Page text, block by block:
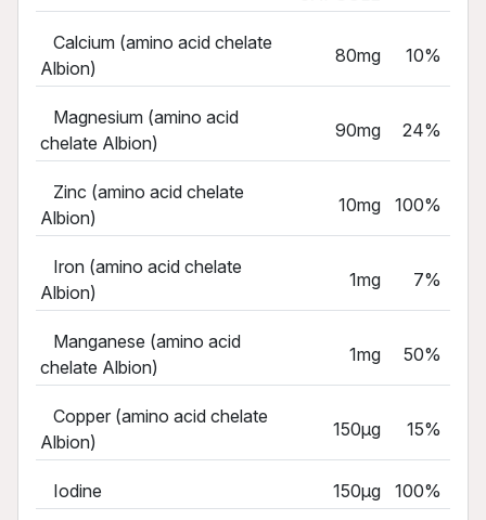
Calcium (amino acid chelate
Albion)
80mg 10%
Magnesium (amino acid
chelate Albion)
90mg 24%
Zinc (amino acid chelate
Albion)
10mg 100%
Iron (amino acid chelate
Albion)
1mg 7%
Manganese (amino acid
chelate Albion)
1mg 50%
Copper (amino acid chelate
Albion)
150µg 15%
Iodine 150µg 100%